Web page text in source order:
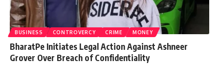
BUSINESS CONTROVERCY CRIME MONEY
BharatPe Initiates Legal Action Against Ashneer
Grover Over Breach of Confidentiality